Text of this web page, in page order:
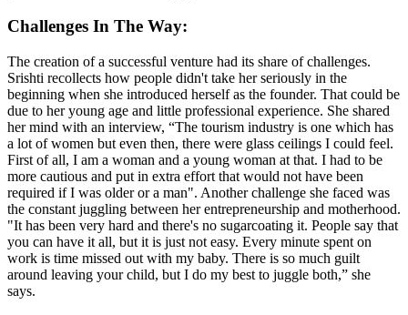
Challenges In The Way:
The creation of a successful venture had its share of challenges.
Srishti recollects how people didn't take her seriously in the
beginning when she introduced herself as the founder. That could be
due to her young age and little professional experience. She shared
her mind with an interview, “The tourism industry is one which has
a lot of women but even then, there were glass ceilings I could feel.
First of all, I am a woman and a young woman at that. I had to be
more cautious and put in extra effort that would not have been
required if I was older or a man". Another challenge she faced was
the constant juggling between her entrepreneurship and motherhood.
"It has been very hard and there's no sugarcoating it. People say that
you can have it all, but it is just not easy. Every minute spent on
work is time missed out with my baby. There is so much guilt
around leaving your child, but I do my best to juggle both,” she
says.